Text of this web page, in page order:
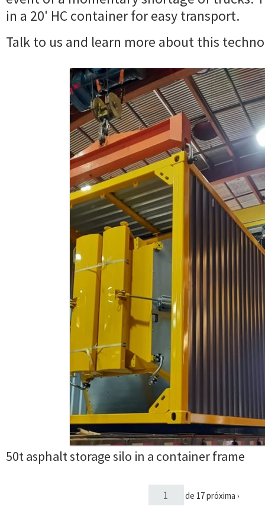
in a 20' HC container for easy transport.
Talk to us and learn more about this
50t asphalt storage silo in a container frame
de 17próxima ›